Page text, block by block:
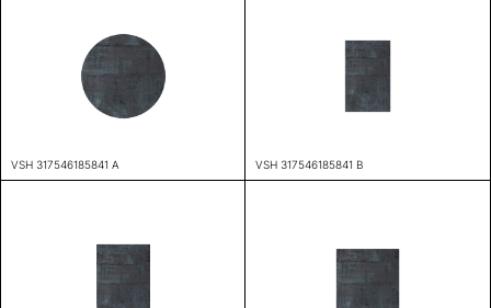
VSH 317546185841 A VSH 317546185841 B